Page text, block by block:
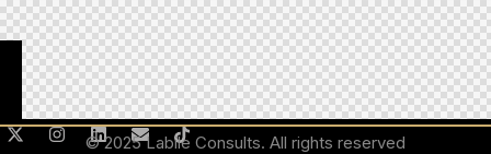
© 2025 Labile Consults. All rights reserved